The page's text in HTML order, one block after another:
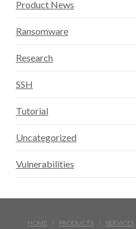
Product News
Ransomware
Research
SSH
Tutorial
Uncategorized
Vulnerabilities
HOME PRODUCTS SERVICES